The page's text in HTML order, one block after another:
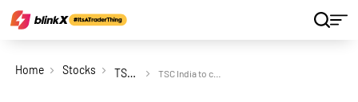
Home Stocks TSC India Ltd TSC India to consider Fund Raising